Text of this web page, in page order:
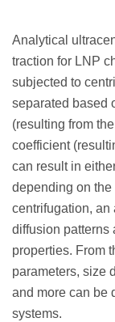
Analytical
traction for LNP
subjected to
separated based
(resulting from
coefficient
can result in
depending on
centrifugation, an
diffusion patterns
properties. From
parameters, size
and more can be
systems.